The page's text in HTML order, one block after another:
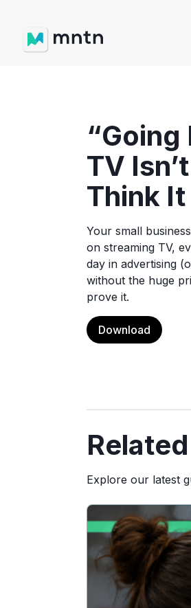
“Going
TV
Think It
Your small
on streaming TV,
day in advertising
without the huge
prove it.
Download
Explore our latest